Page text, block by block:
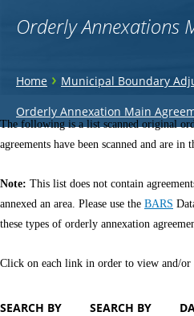
Orderly Annexations
You
are
here
Home › Municipal Boundary
Orderly Annexation Main
Back
to
top
The following is a list scanned original
agreements have been scanned and are in
Note: This list does not contain
annexed an area. Please use the BARS
these types of orderly annexation
Click on each link in order to view and/or
SEARCH BY
SEARCH BY